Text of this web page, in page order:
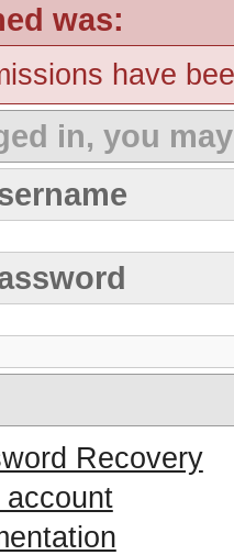
was:
have
in, you
Recovery